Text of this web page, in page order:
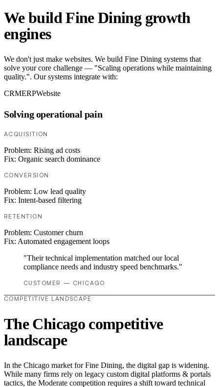
We build Fine Dining growth
engines
We don't just make websites. We build Fine Dining systems that
solve your core challenge — "Scaling operations while maintaining
quality.". Our systems integrate with:
CRMERPWebsite
Solving operational pain
ACQUISITION
Problem: Rising ad costs
Fix: Organic search dominance
CONVERSION
Problem: Low lead quality
Fix: Intent-based filtering
RETENTION
Problem: Customer churn
Fix: Automated engagement loops
"Their technical implementation matched our local
compliance needs and industry speed benchmarks."
CUSTOMER — CHICAGO
COMPETITIVE LANDSCAPE
The Chicago competitive
landscape
In the Chicago market for Fine Dining, the digital gap is widening.
While many firms rely on legacy custom digital platforms & portals
tactics, the Moderate competition requires a shift toward technical